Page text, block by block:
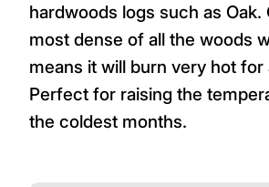
hardwoods logs such as Oak.
most dense of all the woods
means it will burn very hot for
Perfect for raising the
the coldest months.